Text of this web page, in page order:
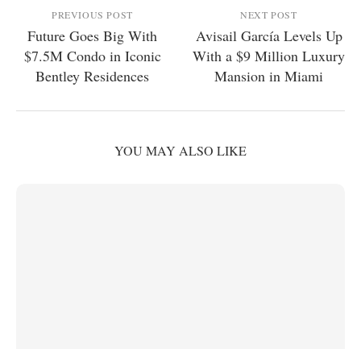
PREVIOUS POST
Future Goes Big With
$7.5M Condo in Iconic
Bentley Residences
NEXT POST
Avisail García Levels Up
With a $9 Million Luxury
Mansion in Miami
YOU MAY ALSO LIKE